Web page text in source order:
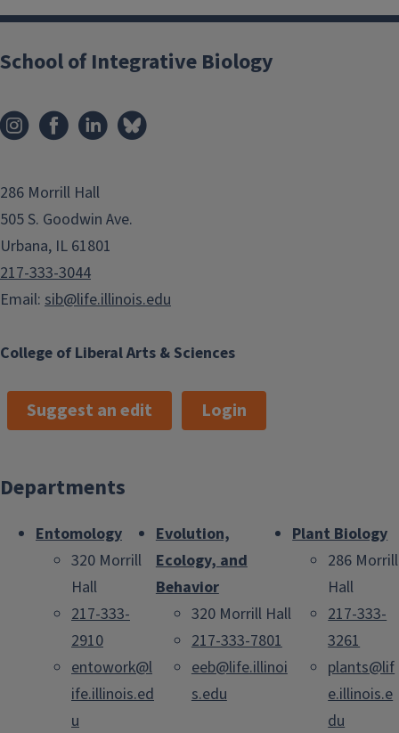
College of Liberal Arts & Sciences
School of Integrative Biology
286 Morrill Hall
505 S. Goodwin Ave.
Urbana, IL 61801
217-333-3044
Email: sib@life.illinois.edu
Suggest an edit Login
Departments
Entomology
320 Morrill
Hall
217-333-
2910
entowork@l
ife.illinois.ed
u
Evolution,
Ecology, and
Behavior
320 Morrill Hall
217-333-7801
eeb@life.illinoi
s.edu
Plant Biology
286 Morrill
Hall
217-333-
3261
plants@lif
e.illinois.e
du